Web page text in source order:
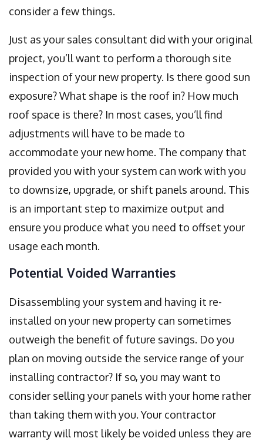
consider a few things.
Just as your sales consultant did with your original
project, you’ll want to perform a thorough site
inspection of your new property. Is there good sun
exposure? What shape is the roof in? How much
roof space is there? In most cases, you’ll find
adjustments will have to be made to
accommodate your new home. The company that
provided you with your system can work with you
to downsize, upgrade, or shift panels around. This
is an important step to maximize output and
ensure you produce what you need to offset your
usage each month.
Potential Voided Warranties
Disassembling your system and having it re-
installed on your new property can sometimes
outweigh the benefit of future savings. Do you
plan on moving outside the service range of your
installing contractor? If so, you may want to
consider selling your panels with your home rather
than taking them with you. Your contractor
warranty will most likely be voided unless they are